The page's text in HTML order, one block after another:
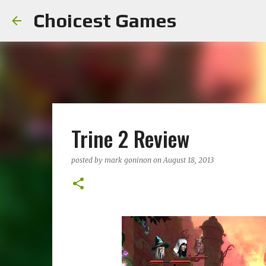
Choicest Games
Trine 2 Review
posted by mark goninon onAugust 18, 2013